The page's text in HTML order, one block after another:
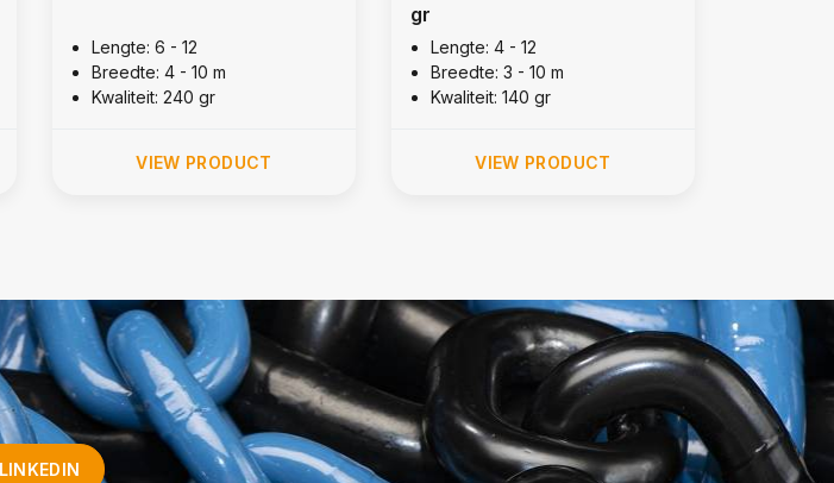
Lengte: 6 - 12
Breedte: 4 - 10 m
Kwaliteit: 240 gr
VIEW PRODUCT
gr
Lengte: 4 - 12
Breedte: 3 - 10 m
Kwaliteit: 140 gr
VIEW PRODUCT
LINKEDIN